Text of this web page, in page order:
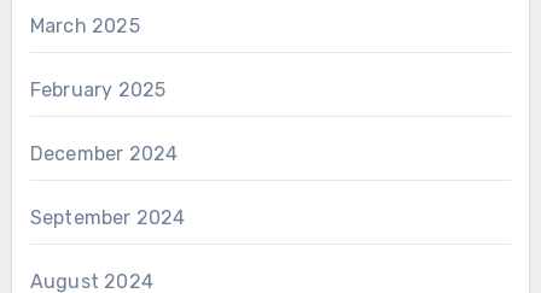
March 2025
February 2025
December 2024
September 2024
August 2024